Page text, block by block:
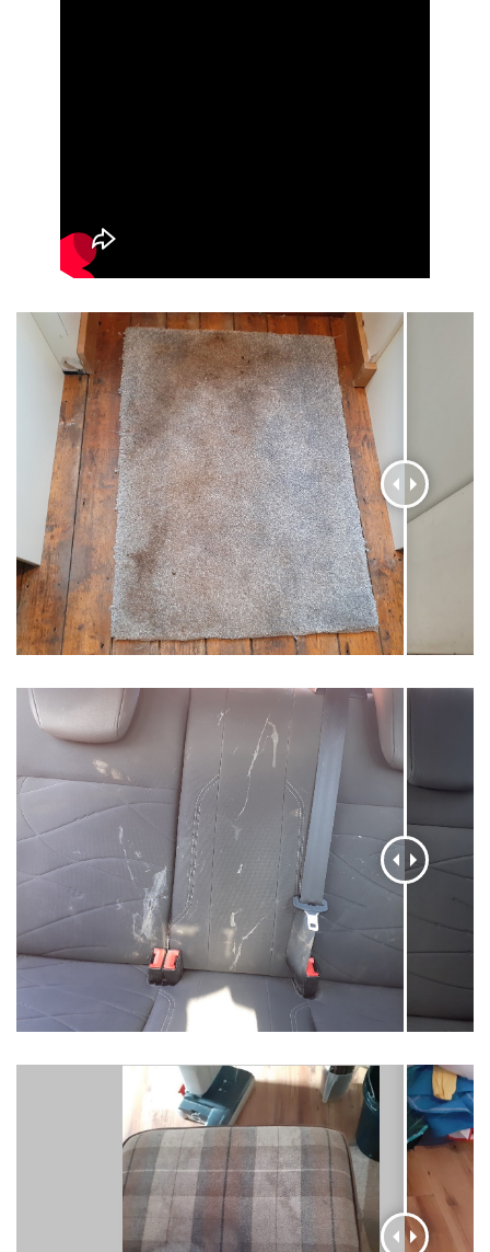
Carpet and upholstery cleaning questions? Ask about
pricing, drying times, pet stains or book your service here.